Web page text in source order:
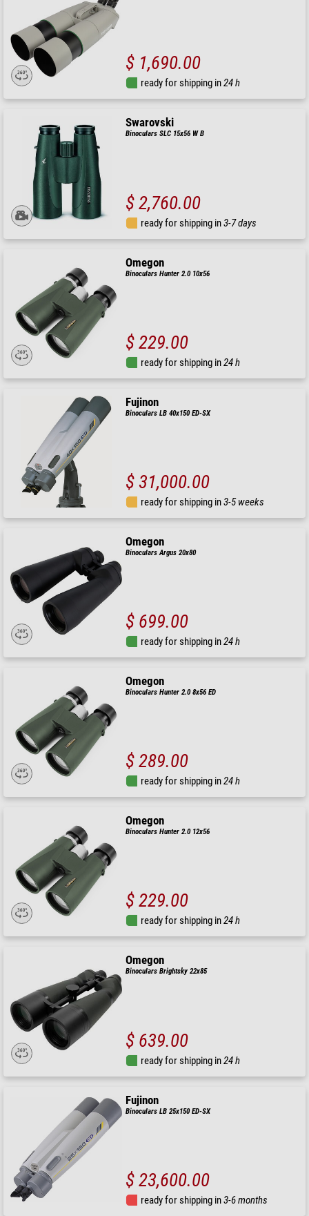
$ 1,690.00
ready for shipping in24 h
Swarovski
Binoculars SLC 15x56 W B
$ 2,760.00
ready for shipping in3-7 days
Omegon
Binoculars Hunter 2.0 10x56
$ 229.00
ready for shipping in24 h
Fujinon
Binoculars LB 40x150 ED-SX
$ 31,000.00
ready for shipping in3-5 weeks
Omegon
Binoculars Argus 20x80
$ 699.00
ready for shipping in24 h
Omegon
Binoculars Hunter 2.0 8x56 ED
$ 289.00
ready for shipping in24 h
Omegon
Binoculars Hunter 2.0 12x56
$ 229.00
ready for shipping in24 h
Omegon
Binoculars Brightsky 22x85
$ 639.00
ready for shipping in24 h
Fujinon
Binoculars LB 25x150 ED-SX
$ 23,600.00
ready for shipping in3-6 months